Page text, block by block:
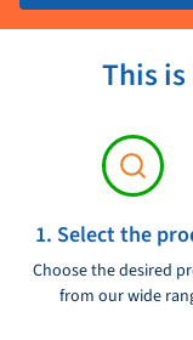
This
1. Select the
Choose the desired
from our wide